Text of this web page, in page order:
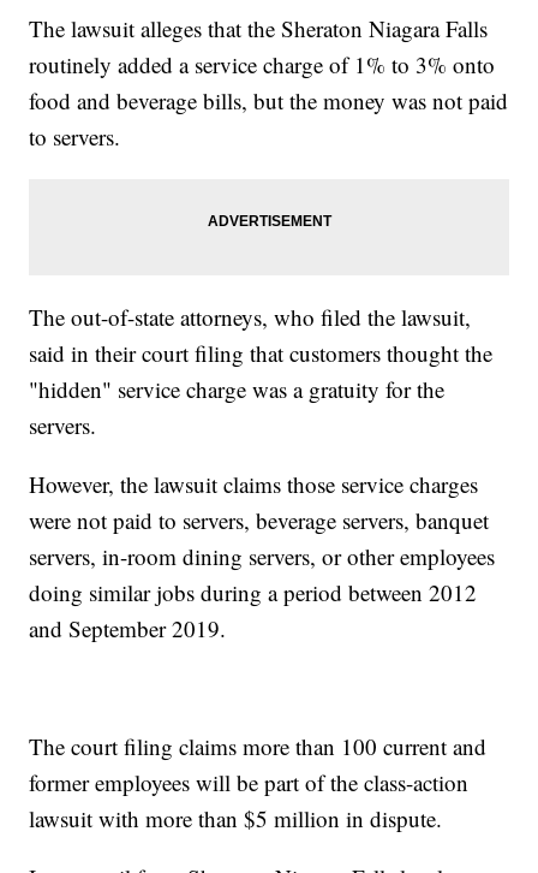
The lawsuit alleges that the Sheraton Niagara Falls
routinely added a service charge of 1% to 3% onto
food and beverage bills, but the money was not paid
to servers.
The out-of-state attorneys, who filed the lawsuit,
said in their court filing that customers thought the
"hidden" service charge was a gratuity for the
servers.
However, the lawsuit claims those service charges
were not paid to servers, beverage servers, banquet
servers, in-room dining servers, or other employees
doing similar jobs during a period between 2012
and September 2019.
The court filing claims more than 100 current and
former employees will be part of the class-action
lawsuit with more than $5 million in dispute.